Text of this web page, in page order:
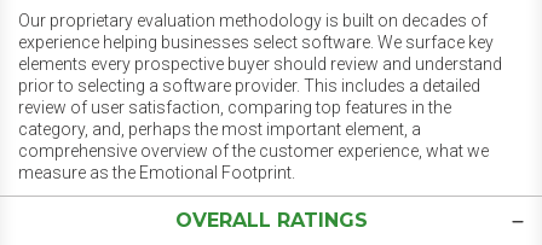
Our proprietary evaluation methodology is built on decades of
experience helping businesses select software. We surface key
elements every prospective buyer should review and understand
prior to selecting a software provider. This includes a detailed
review of user satisfaction, comparing top features in the
category, and, perhaps the most important element, a
comprehensive overview of the customer experience, what we
measure as the Emotional Footprint.
OVERALL RATINGS